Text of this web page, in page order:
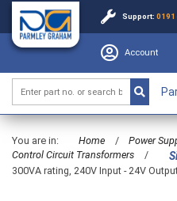
Support: 0191
Account
You are in: Home / Power
Control Circuit Transformers
/
300VA rating, 240V Input - 24V